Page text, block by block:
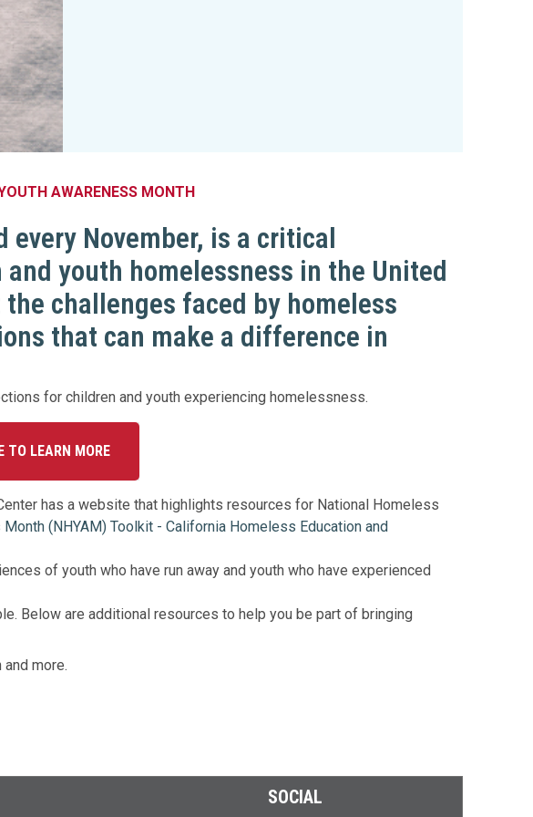
Services
Conference
AWARENESS MONTH
every November, is a critical
youth homelessness in the United
challenges faced by homeless
that can make a difference in
for children and youth experiencing homelessness.
TO LEARN MORE
has a website that highlights resources for National Homeless
(NHYAM) Toolkit - California Homeless Education and
of youth who have run away and youth who have experienced
Below are additional resources to help you be part of bringing
more.
SOCIAL